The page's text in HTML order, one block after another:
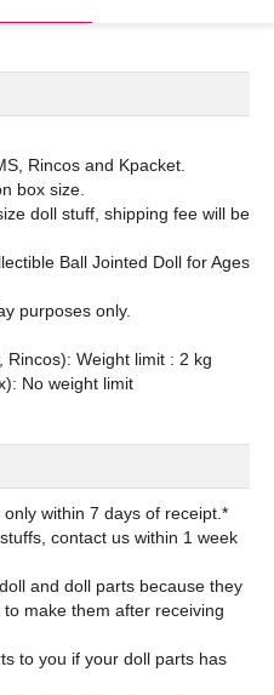
Rincos and Kpacket.
box size.
doll stuff, shipping fee will be
Ball Jointed Doll for Ages
purposes only.
Rincos): Weight limit : 2 kg
within 7 days of receipt.*
contact us within 1 week
and doll parts because they
make them after receiving
to you if your doll parts has